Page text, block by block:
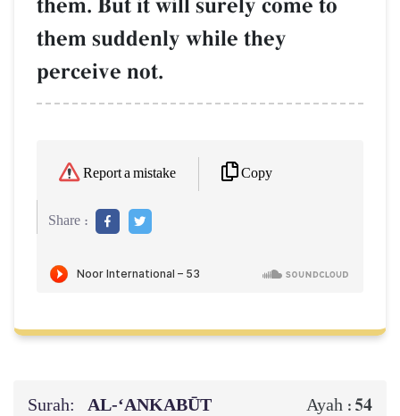
them. But it will surely come to
them suddenly while they
perceive not.
Report a mistake Copy
Share :
Surah: AL‑‘ANKABŪT Ayah : 54